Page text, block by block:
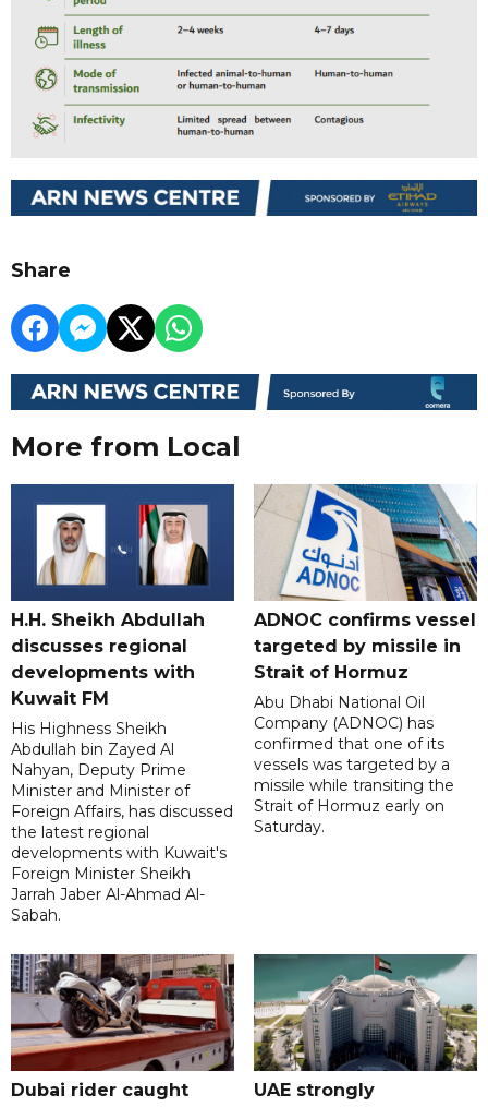
Share
More from Local
H.H. Sheikh Abdullah
discusses regional
developments with
Kuwait FM
His Highness Sheikh
Abdullah bin Zayed Al
Nahyan, Deputy Prime
Minister and Minister of
Foreign Affairs, has discussed
the latest regional
developments with Kuwait's
Foreign Minister Sheikh
Jarrah Jaber Al-Ahmad Al-
Sabah.
ADNOC confirms vessel
targeted by missile in
Strait of Hormuz
Abu Dhabi National Oil
Company (ADNOC) has
confirmed that one of its
vessels was targeted by a
missile while transiting the
Strait of Hormuz early on
Saturday.
Dubai rider caught
UAE strongly